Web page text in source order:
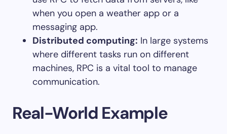
when you open a weather app or a
messaging app.
Distributed computing: In large systems
where different tasks run on different
machines, RPC is a vital tool to manage
communication.
Real-World Example